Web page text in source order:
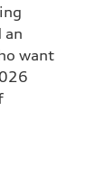
an
want